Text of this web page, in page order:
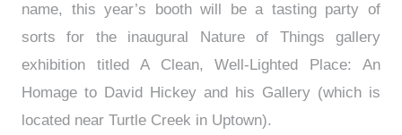
name, this year’s booth will be a tasting party of
sorts for the inaugural Nature of Things gallery
exhibition titled A Clean, Well-Lighted Place: An
Homage to David Hickey and his Gallery (which is
located near Turtle Creek in Uptown).